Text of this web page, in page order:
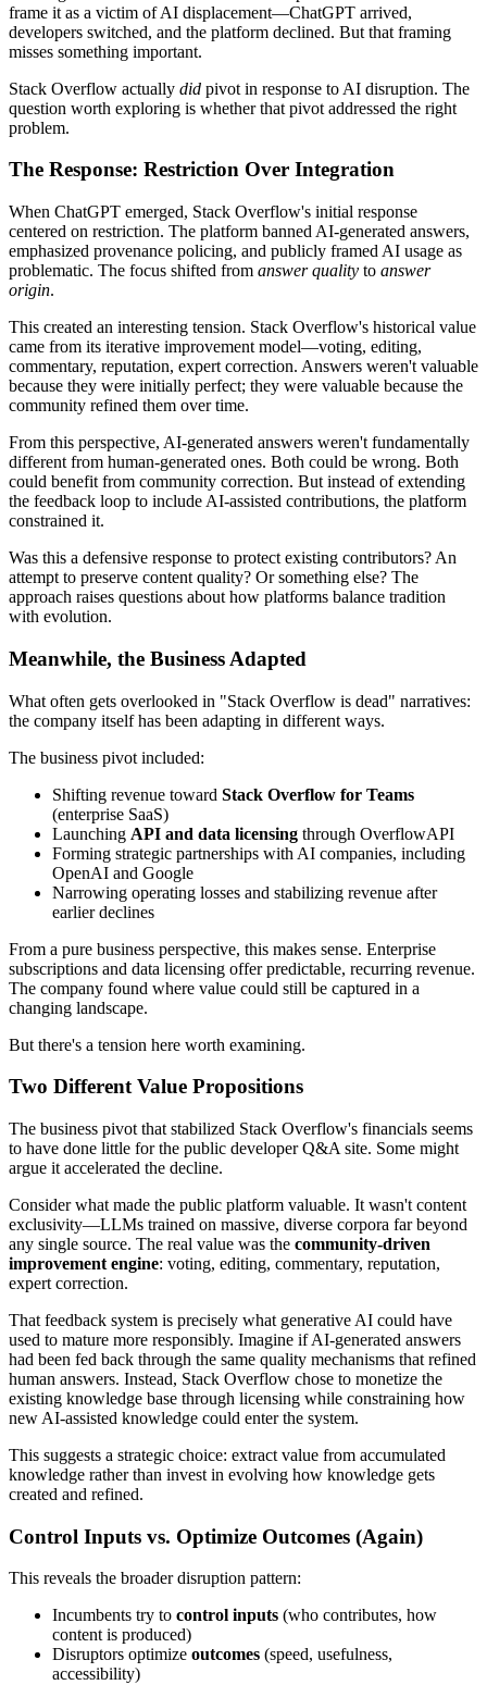
frame it as a victim of AI displacement—ChatGPT arrived,
developers switched, and the platform declined. But that framing
misses something important.
Stack Overflow actually did pivot in response to AI disruption. The
question worth exploring is whether that pivot addressed the right
problem.
The Response: Restriction Over Integration
When ChatGPT emerged, Stack Overflow's initial response
centered on restriction. The platform banned AI-generated answers,
emphasized provenance policing, and publicly framed AI usage as
problematic. The focus shifted from answer quality to answer
origin.
This created an interesting tension. Stack Overflow's historical value
came from its iterative improvement model—voting, editing,
commentary, reputation, expert correction. Answers weren't valuable
because they were initially perfect; they were valuable because the
community refined them over time.
From this perspective, AI-generated answers weren't fundamentally
different from human-generated ones. Both could be wrong. Both
could benefit from community correction. But instead of extending
the feedback loop to include AI-assisted contributions, the platform
constrained it.
Was this a defensive response to protect existing contributors? An
attempt to preserve content quality? Or something else? The
approach raises questions about how platforms balance tradition
with evolution.
Meanwhile, the Business Adapted
What often gets overlooked in "Stack Overflow is dead" narratives:
the company itself has been adapting in different ways.
The business pivot included:
Shifting revenue toward Stack Overflow for Teams
(enterprise SaaS)
Launching API and data licensing through OverflowAPI
Forming strategic partnerships with AI companies, including
OpenAI and Google
Narrowing operating losses and stabilizing revenue after
earlier declines
From a pure business perspective, this makes sense. Enterprise
subscriptions and data licensing offer predictable, recurring revenue.
The company found where value could still be captured in a
changing landscape.
But there's a tension here worth examining.
Two Different Value Propositions
The business pivot that stabilized Stack Overflow's financials seems
to have done little for the public developer Q&A site. Some might
argue it accelerated the decline.
Consider what made the public platform valuable. It wasn't content
exclusivity—LLMs trained on massive, diverse corpora far beyond
any single source. The real value was the community-driven
improvement engine: voting, editing, commentary, reputation,
expert correction.
That feedback system is precisely what generative AI could have
used to mature more responsibly. Imagine if AI-generated answers
had been fed back through the same quality mechanisms that refined
human answers. Instead, Stack Overflow chose to monetize the
existing knowledge base through licensing while constraining how
new AI-assisted knowledge could enter the system.
This suggests a strategic choice: extract value from accumulated
knowledge rather than invest in evolving how knowledge gets
created and refined.
Control Inputs vs. Optimize Outcomes (Again)
This reveals the broader disruption pattern:
Incumbents try to control inputs (who contributes, how
content is produced)
Disruptors optimize outcomes (speed, usefulness,
accessibility)